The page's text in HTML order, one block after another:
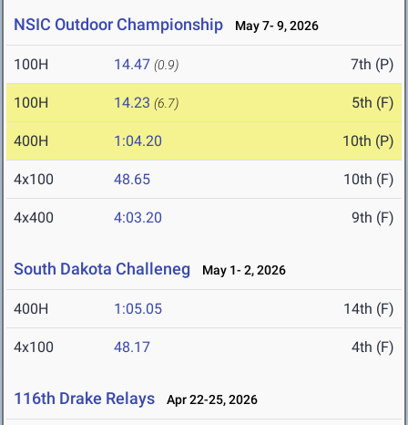
NSIC Outdoor Championship May 7- 9, 2026
100H 14.47 (0.9) 7th (P)
100H 14.23 (6.7) 5th (F)
400H 1:04.20 10th (P)
4x100 48.65 10th (F)
4x400 4:03.20 9th (F)
South Dakota Challeneg May 1- 2, 2026
400H 1:05.05 14th (F)
4x100 48.17 4th (F)
116th Drake Relays Apr 22-25, 2026